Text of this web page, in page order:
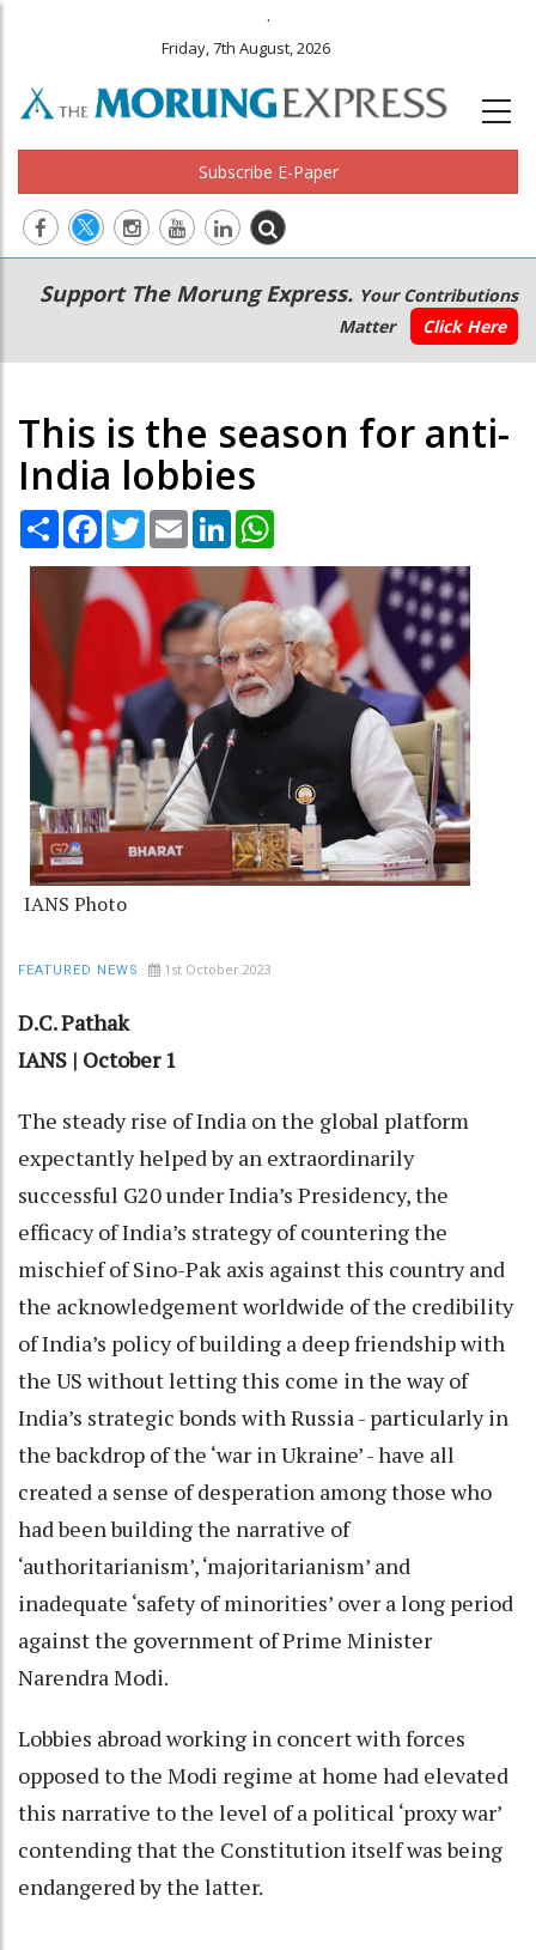
.
Friday, 7th August, 2026
Subscribe E-Paper
Main
navigation
Secondary
Menu
Support The Morung Express. Your Contributions
Matter
Click Here
This is the season for anti-
India lobbies
Share Facebook
TwitterEmail LinkedIn
IANS Photo
FEATURED NEWS 1st October 2023
D.C. Pathak
IANS | October 1
The steady rise of India on the global platform
expectantly helped by an extraordinarily
successful G20 under India’s Presidency, the
efficacy of India’s strategy of countering the
mischief of Sino-Pak axis against this country and
the acknowledgement worldwide of the credibility
of India’s policy of building a deep friendship with
the US without letting this come in the way of
India’s strategic bonds with Russia - particularly in
the backdrop of the ‘war in Ukraine’ - have all
created a sense of desperation among those who
had been building the narrative of
‘authoritarianism’, ‘majoritarianism’ and
inadequate ‘safety of minorities’ over a long period
against the government of Prime Minister
Narendra Modi.
Lobbies abroad working in concert with forces
opposed to the Modi regime at home had elevated
this narrative to the level of a political ‘proxy war’
contending that the Constitution itself was being
endangered by the latter.